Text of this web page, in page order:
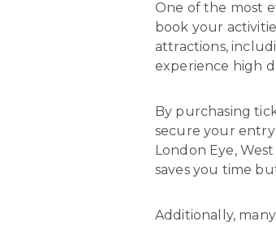
One of the most
book your
attractions,
experience high
By purchasing
secure your
London Eye,
saves you time
Additionally,